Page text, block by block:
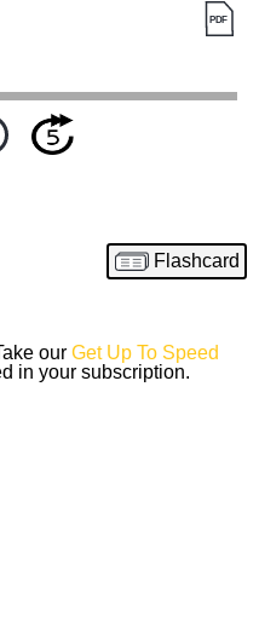
Flashcard
our Get Up To Speed
in your subscription.